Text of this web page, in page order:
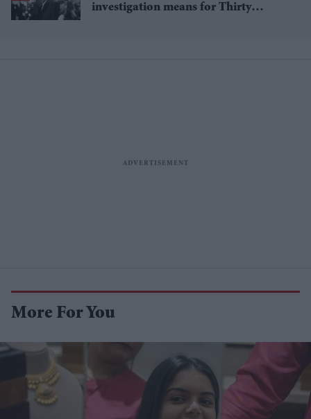
investigation means for Thirty
More For You